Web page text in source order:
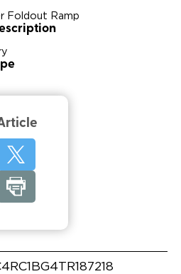
Foldout Ramp